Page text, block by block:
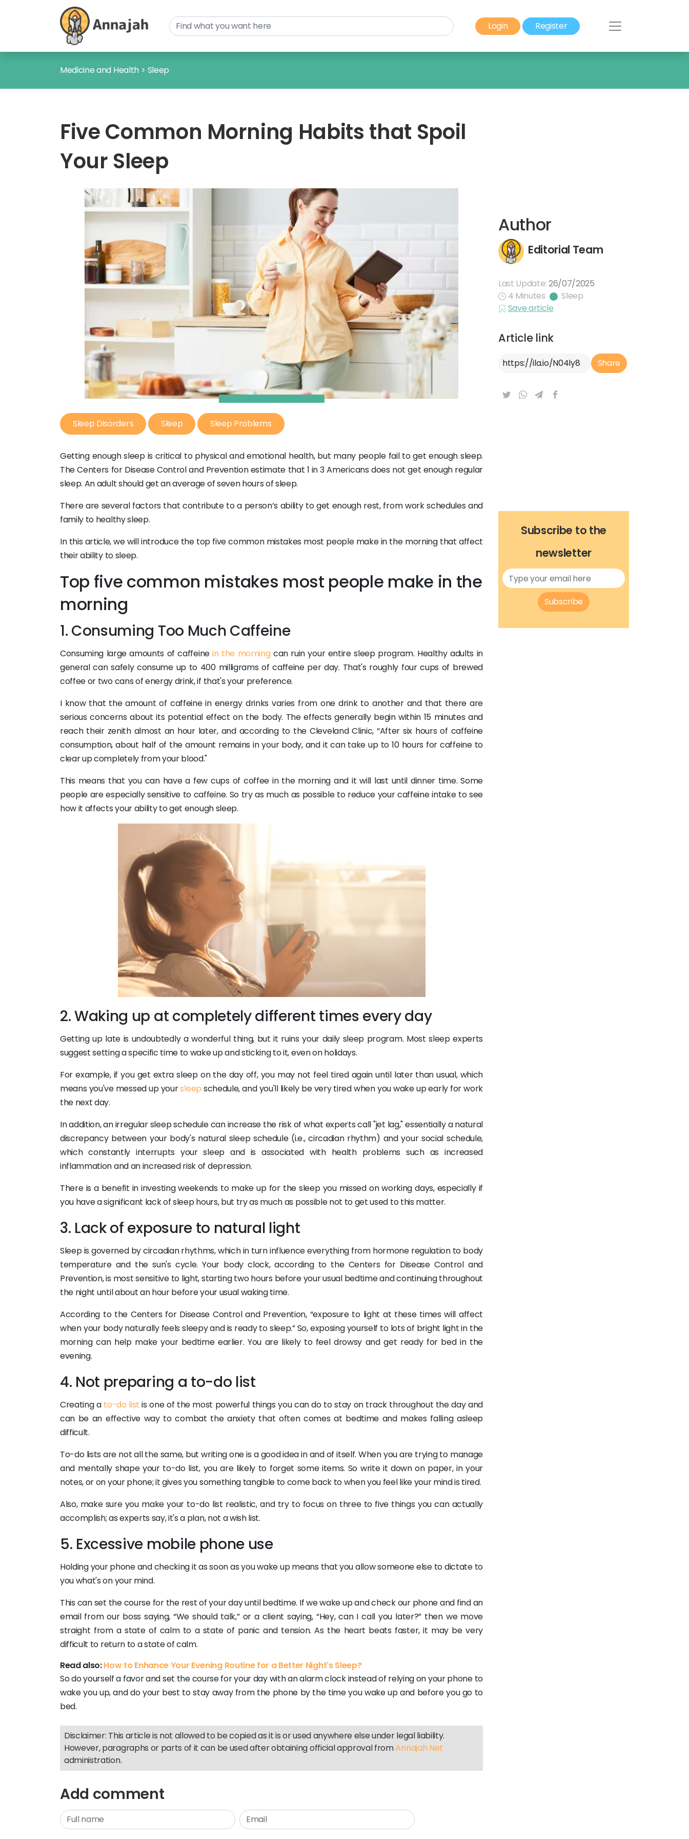
Login Register
Medicine and Health > Sleep
Five Common Morning Habits that Spoil
Your Sleep
Sleep Disorders Sleep Sleep Problems
Getting enough sleep is critical to physical and emotional health, but many people fail to get enough sleep.
The Centers for Disease Control and Prevention estimate that 1 in 3 Americans does not get enough regular
sleep. An adult should get an average of seven hours of sleep.
Author
Editorial Team
Last Update: 26/07/2025
4 Minutes
Sleep
Save article
Article link
Article Link Share
There are several factors that contribute to a person’s ability to get enough rest, from work schedules and
family to healthy sleep.
In this article, we will introduce the top five common mistakes most people make in the morning that affect
their ability to sleep.
Top five common mistakes most people make in the
morning
1. Consuming Too Much Caffeine
Consuming large amounts of caffeinein the morningcan ruin your entire sleep program. Healthy adults in
general can safely consume up to 400 milligrams of caffeine per day. That's roughly four cups of brewed
coffee or two cans of energy drink, if that's your preference.
I know that the amount of caffeine in energy drinks varies from one drink to another and that there are
serious concerns about its potential effect on the body. The effects generally begin within 15 minutes and
reach their zenith almost an hour later, and according to the Cleveland Clinic, “After six hours of caffeine
consumption, about half of the amount remains in your body, and it can take up to 10 hours for caffeine to
clear up completely from your blood."
This means that you can have a few cups of coffee in the morning and it will last until dinner time. Some
people are especially sensitive to caffeine. So try as much as possible to reduce your caffeine intake to see
how it affects your ability to get enough sleep.
2. Waking up at completely different times every day
Getting up late is undoubtedly a wonderful thing, but it ruins your daily sleep program. Most sleep experts
suggest setting a specific time to wake up and sticking to it, even on holidays.
For example, if you get extra sleep on the day off, you may not feel tired again until later than usual, which
means you've messed up yoursleep schedule, and you'll likely be very tired when you wake up early for work
the next day.
In addition, an irregular sleep schedule can increase the risk of what experts call "jet lag," essentially a natural
discrepancy between your body's natural sleep schedule (i.e., circadian rhythm) and your social schedule,
which constantly interrupts your sleep and is associated with health problems such as increased
inflammation and an increased risk of depression.
There is a benefit in investing weekends to make up for the sleep you missed on working days, especially if
you have a significant lack of sleep hours, but try as much as possible not to get used to this matter.
3. Lack of exposure to natural light
Sleep is governed by circadian rhythms, which in turn influence everything from hormone regulation to body
temperature and the sun's cycle. Your body clock, according to the Centers for Disease Control and
Prevention, is most sensitive to light, starting two hours before your usual bedtime and continuing throughout
the night until about an hour before your usual waking time.
According to the Centers for Disease Control and Prevention, “exposure to light at these times will affect
when your body naturally feels sleepy and is ready to sleep.” So, exposing yourself to lots of bright light in the
morning can help make your bedtime earlier. You are likely to feel drowsy and get ready for bed in the
evening.
4. Not preparing a to-do list
Creating a to-do list is one of the most powerful things you can do to stay on track throughout the day and
can be an effective way to combat the anxiety that often comes at bedtime and makes falling asleep
difficult.
To-do lists are not all the same, but writing one is a good idea in and of itself. When you are trying to manage
and mentally shape your to-do list, you are likely to forget some items. So write it down on paper, in your
notes, or on your phone; it gives you something tangible to come back to when you feel like your mind is tired.
Also, make sure you make your to-do list realistic, and try to focus on three to five things you can actually
accomplish; as experts say, it's a plan, not a wish list.
5. Excessive mobile phone use
Holding your phone and checking it as soon as you wake up means that you allow someone else to dictate to
you what's on your mind.
This can set the course for the rest of your day until bedtime. If we wake up and check our phone and find an
email from our boss saying, “We should talk,” or a client saying, “Hey, can I call you later?” then we move
straight from a state of calm to a state of panic and tension. As the heart beats faster, it may be very
difficult to return to a state of calm.
Read also:How to Enhance Your Evening Routine for a Better Night's Sleep?
So do yourself a favor and set the course for your day with an alarm clock instead of relying on your phone to
wake you up, and do your best to stay away from the phone by the time you wake up and before you go to
bed.
Disclaimer: This article is not allowed to be copied as it is or used anywhere else under legal liability.
However, paragraphs or parts of it can be used after obtaining official approval fromAnnajah Net
administration.
Add comment
Subscribe to the
newsletter
Subscribe